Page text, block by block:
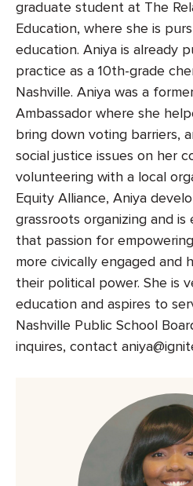
graduate student at The
Education, where she is
education. Aniya is already
practice as a 10th-grade
Nashville. Aniya was a
Ambassador where she
bring down voting barriers,
social justice issues on her
volunteering with a local
Equity Alliance, Aniya
grassroots organizing and
that passion for
more civically engaged and
their political power. She is
education and aspires to
Nashville Public School
inquires, contact